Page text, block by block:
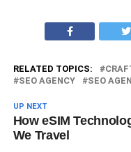
RELATED TOPICS:
SEO AGENCY
SEO
UP NEXT
How eSIM
We Travel